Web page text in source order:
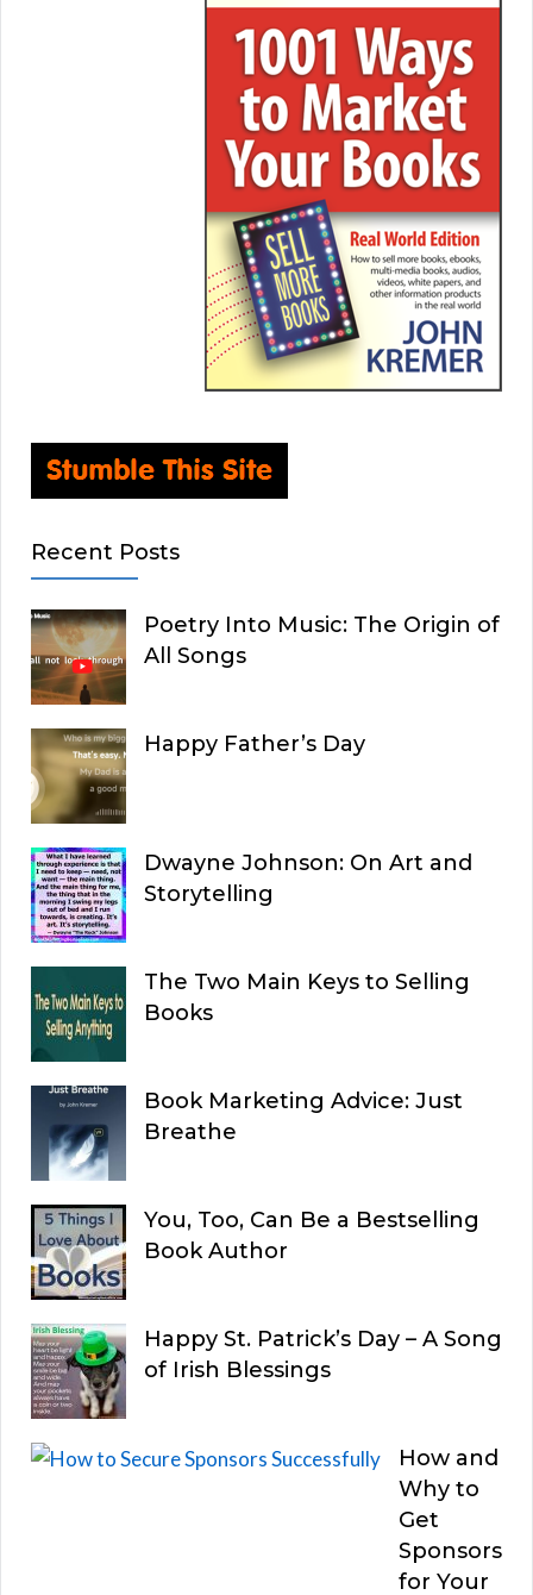
Recent Posts
Poetry Into Music: The Origin of
All Songs
Happy Father’s Day
Dwayne Johnson: On Art and
Storytelling
The Two Main Keys to Selling
Books
Book Marketing Advice: Just
Breathe
You, Too, Can Be a Bestselling
Book Author
Happy St. Patrick’s Day – A Song
of Irish Blessings
How and
Why to
Get
Sponsors
for Your